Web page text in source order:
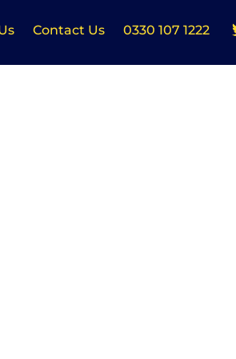
Contact Us 0330 107 1222